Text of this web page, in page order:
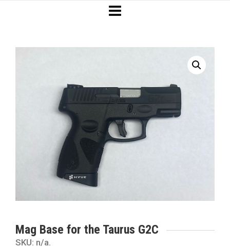
Mag Base for the Taurus G2C
SKU: n/a.